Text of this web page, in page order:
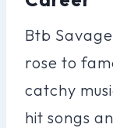
Btb
rose to
catchy
hit songs